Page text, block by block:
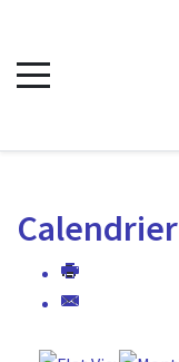
Calendrier